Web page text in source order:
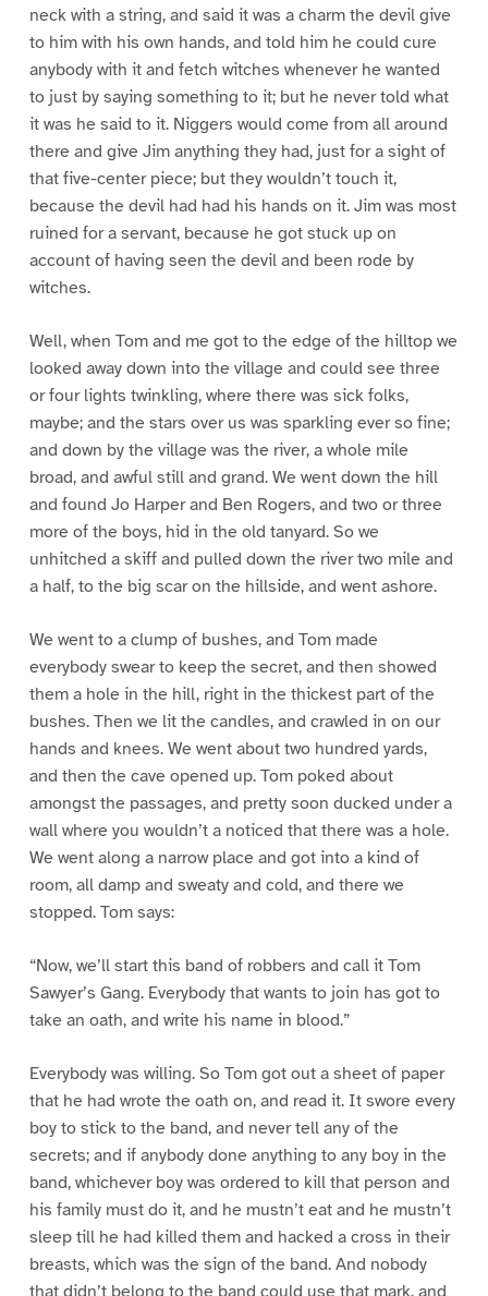
neck with a string, and said it was a charm the devil give
to him with his own hands, and told him he could cure
anybody with it and fetch witches whenever he wanted
to just by saying something to it; but he never told what
it was he said to it. Niggers would come from all around
there and give Jim anything they had, just for a sight of
that five-center piece; but they wouldn’t touch it,
because the devil had had his hands on it. Jim was most
ruined for a servant, because he got stuck up on
account of having seen the devil and been rode by
witches.
Well, when Tom and me got to the edge of the hilltop we
looked away down into the village and could see three
or four lights twinkling, where there was sick folks,
maybe; and the stars over us was sparkling ever so fine;
and down by the village was the river, a whole mile
broad, and awful still and grand. We went down the hill
and found Jo Harper and Ben Rogers, and two or three
more of the boys, hid in the old tanyard. So we
unhitched a skiff and pulled down the river two mile and
a half, to the big scar on the hillside, and went ashore.
We went to a clump of bushes, and Tom made
everybody swear to keep the secret, and then showed
them a hole in the hill, right in the thickest part of the
bushes. Then we lit the candles, and crawled in on our
hands and knees. We went about two hundred yards,
and then the cave opened up. Tom poked about
amongst the passages, and pretty soon ducked under a
wall where you wouldn’t a noticed that there was a hole.
We went along a narrow place and got into a kind of
room, all damp and sweaty and cold, and there we
stopped. Tom says:
“Now, we’ll start this band of robbers and call it Tom
Sawyer’s Gang. Everybody that wants to join has got to
take an oath, and write his name in blood.”
Everybody was willing. So Tom got out a sheet of paper
that he had wrote the oath on, and read it. It swore every
boy to stick to the band, and never tell any of the
secrets; and if anybody done anything to any boy in the
band, whichever boy was ordered to kill that person and
his family must do it, and he mustn’t eat and he mustn’t
sleep till he had killed them and hacked a cross in their
breasts, which was the sign of the band. And nobody
that didn’t belong to the band could use that mark, and